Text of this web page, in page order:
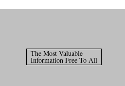
The Most Valuable
Information Free To All